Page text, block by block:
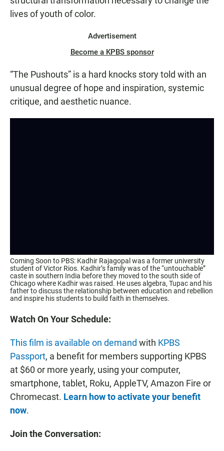
lives of youth of color.
Advertisement
Become a KPBS sponsor
“The Pushouts” is a hard knocks story told with an
unusual degree of hope and inspiration, systemic
critique, and aesthetic nuance.
Coming Soon to PBS: Kadhir Rajagopal was a former university
student of Victor Rios. Kadhir’s family was of the “untouchable”
caste in southern India before they moved to the south side of
Chicago where Kadhir was raised. He uses algebra, Tupac and his
father to discuss the relationship between education and rebellion
and inspire his students to build faith in themselves.
Watch On Your Schedule:
This film is available on demand with KPBS
Passport, a benefit for members supporting KPBS
at $60 or more yearly, using your computer,
smartphone, tablet, Roku, AppleTV, Amazon Fire or
Chromecast. Learn how to activate your benefit
now.
Join the Conversation: